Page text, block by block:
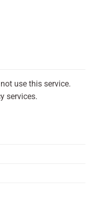
use this service.
services.